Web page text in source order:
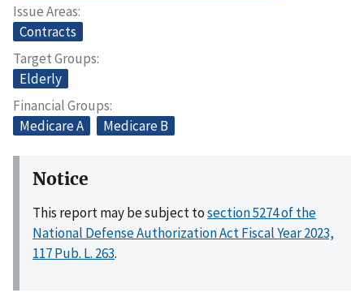
Issue Areas
Contracts
Target Groups
Elderly
Financial Groups
Medicare A
Medicare B
Notice
This report may be subject tosection 5274 of the
National Defense Authorization Act Fiscal Year 2023,
117 Pub. L. 263.